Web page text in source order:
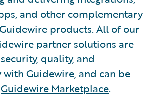
and other complementary
products. All of our
partner solutions are
quality, and
Guidewire, and can be
Guidewire Marketplace.